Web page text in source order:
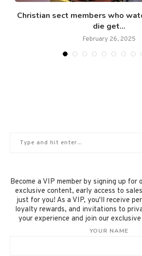
Christian sect members who
die get...
February 26, 2025
Become a VIP member by signing up
exclusive content, early access to
just for you! As a VIP, you'll receive
loyalty rewards, and invitations to
your experience and join our
YOUR NAME